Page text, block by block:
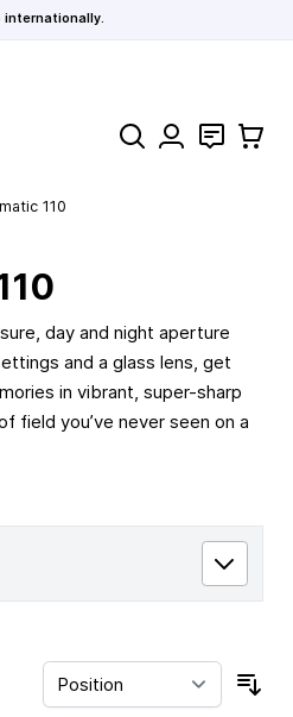
internationally.
Search Contact
Cart
110
day and night aperture
and a glass lens, get
in vibrant, super-sharp
field you’ve never seen on a